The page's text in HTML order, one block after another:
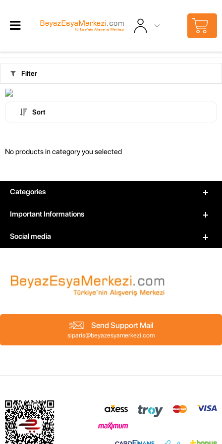
Filter
Sort
No products in category you selected
Categories
Important Informations
Social media
Send Support Mail
siparis@beyazesyamerkezi.com